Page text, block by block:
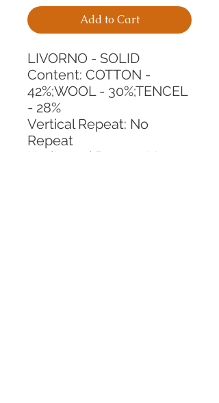
Add to Cart
LIVORNO - SOLID
Content: COTTON -
42%;WOOL - 30%;TENCEL
- 28%
Vertical Repeat: No
Repeat
Horizontal Repeat: No